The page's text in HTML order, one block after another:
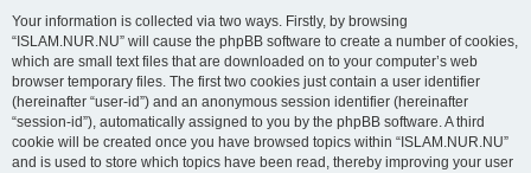
Your information is collected via two ways. Firstly, by browsing
“ISLAM.NUR.NU” will cause the phpBB software to create a number of cookies,
which are small text files that are downloaded on to your computer’s web
browser temporary files. The first two cookies just contain a user identifier
(hereinafter “user-id”) and an anonymous session identifier (hereinafter
“session-id”), automatically assigned to you by the phpBB software. A third
cookie will be created once you have browsed topics within “ISLAM.NUR.NU”
and is used to store which topics have been read, thereby improving your user